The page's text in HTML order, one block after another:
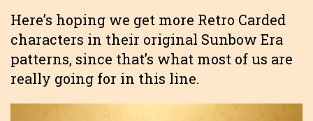
Here’s hoping we get more Retro Carded
characters in their original Sunbow Era
patterns, since that’s what most of us are
really going for in this line.